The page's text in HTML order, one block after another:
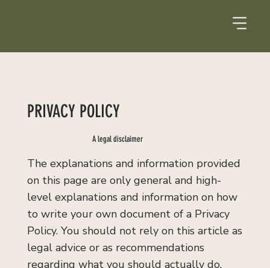
PRIVACY POLICY
A legal disclaimer
The explanations and information provided
on this page are only general and high-
level explanations and information on how
to write your own document of a Privacy
Policy. You should not rely on this article as
legal advice or as recommendations
regarding what you should actually do,